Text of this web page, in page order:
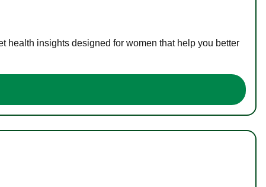
health insights designed for women that help you better